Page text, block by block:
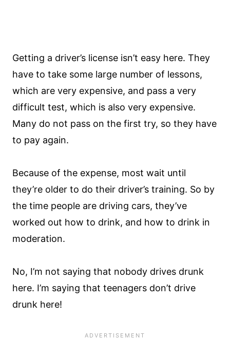
Getting a driver’s license isn’t easy here. They
have to take some large number of lessons,
which are very expensive, and pass a very
difficult test, which is also very expensive.
Many do not pass on the first try, so they have
to pay again.
Because of the expense, most wait until
they’re older to do their driver’s training. So by
the time people are driving cars, they’ve
worked out how to drink, and how to drink in
moderation.
No, I’m not saying that nobody drives drunk
here. I’m saying that teenagers don’t drive
drunk here!